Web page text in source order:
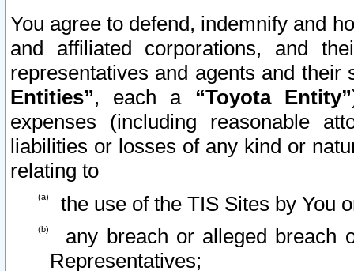
You agree to defend, indemnify and
and affiliated corporations, and
representatives and agents and
Entities”, each a “Toyota Entity”
expenses (including reasonable
liabilities or losses of any kind or
relating to
the use of the TIS Sites by You
any breach or alleged breach
Representatives;